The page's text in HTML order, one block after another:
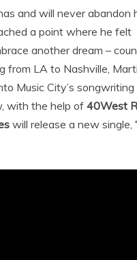
and will never abandon
a point where he felt
another dream –
from LA to Nashville,
Music City’s songwriting
with the help of 40West
will release a new single,